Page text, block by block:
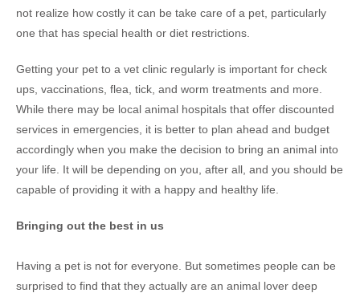
not realize how costly it can be take care of a pet, particularly
one that has special health or diet restrictions.
Getting your pet to a vet clinic regularly is important for check
ups, vaccinations, flea, tick, and worm treatments and more.
While there may be local animal hospitals that offer discounted
services in emergencies, it is better to plan ahead and budget
accordingly when you make the decision to bring an animal into
your life. It will be depending on you, after all, and you should be
capable of providing it with a happy and healthy life.
Bringing out the best in us
Having a pet is not for everyone. But sometimes people can be
surprised to find that they actually are an animal lover deep